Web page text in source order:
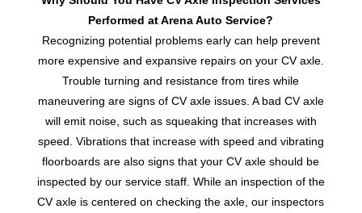
Performed at Arena Auto Service?
Recognizing potential problems early can help prevent
more expensive and expansive repairs on your CV axle.
Trouble turning and resistance from tires while
maneuvering are signs of CV axle issues. A bad CV axle
will emit noise, such as squeaking that increases with
speed. Vibrations that increase with speed and vibrating
floorboards are also signs that your CV axle should be
inspected by our service staff. While an inspection of the
CV axle is centered on checking the axle, our inspectors